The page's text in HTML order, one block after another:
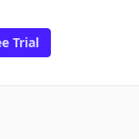
Trial